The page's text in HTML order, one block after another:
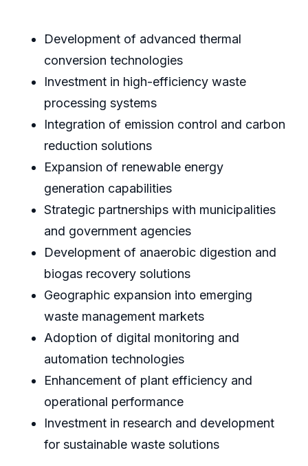
Development of advanced thermal
conversion technologies
Investment in high-efficiency waste
processing systems
Integration of emission control and carbon
reduction solutions
Expansion of renewable energy
generation capabilities
Strategic partnerships with municipalities
and government agencies
Development of anaerobic digestion and
biogas recovery solutions
Geographic expansion into emerging
waste management markets
Adoption of digital monitoring and
automation technologies
Enhancement of plant efficiency and
operational performance
Investment in research and development
for sustainable waste solutions